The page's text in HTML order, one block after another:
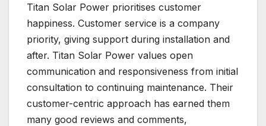
Titan Solar Power prioritises customer
happiness. Customer service is a company
priority, giving support during installation and
after. Titan Solar Power values open
communication and responsiveness from initial
consultation to continuing maintenance. Their
customer-centric approach has earned them
many good reviews and comments,